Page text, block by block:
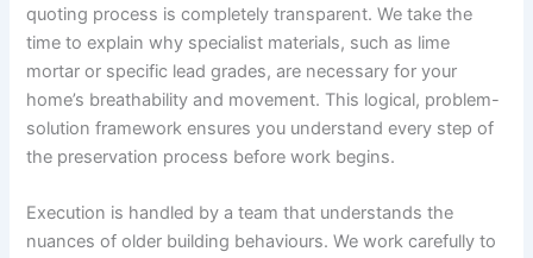
quoting process is completely transparent. We take the
time to explain why specialist materials, such as lime
mortar or specific lead grades, are necessary for your
home’s breathability and movement. This logical, problem-
solution framework ensures you understand every step of
the preservation process before work begins.
Execution is handled by a team that understands the
nuances of older building behaviours. We work carefully to